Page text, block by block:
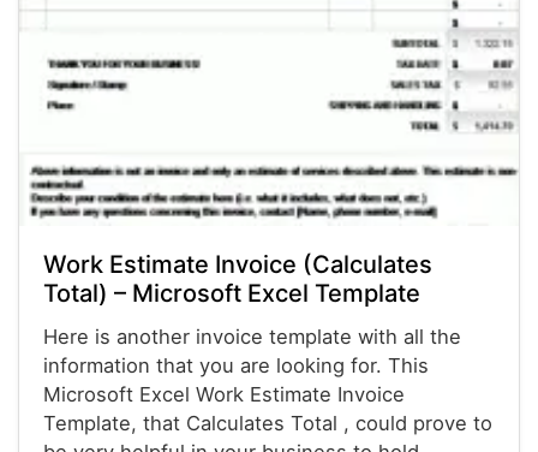
Work Estimate Invoice (Calculates
Total) – Microsoft Excel Template
Here is another invoice template with all the
information that you are looking for. This
Microsoft Excel Work Estimate Invoice
Template, that Calculates Total , could prove to